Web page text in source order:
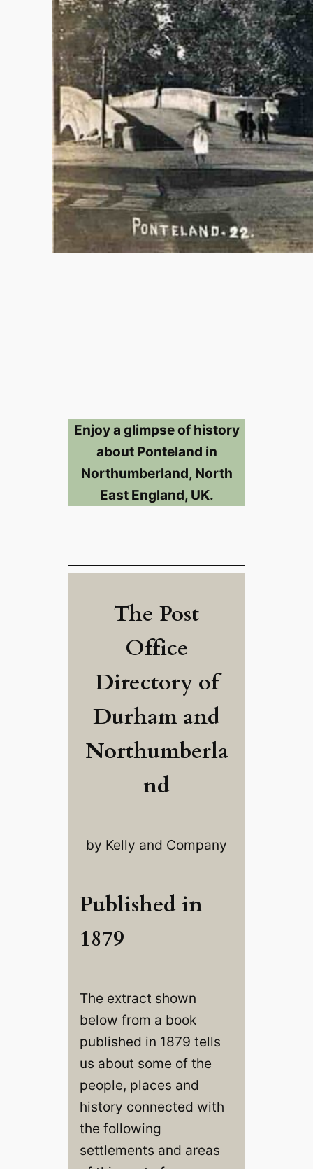
Enjoy a glimpse of history
about Ponteland in
Northumberland, North
East England, UK.
The Post
Office
Directory of
Durham and
Northumberla
nd
by Kelly and Company
Published in
1879
The extract shown
below from a book
published in 1879 tells
us about some of the
people, places and
history connected with
the following
settlements and areas